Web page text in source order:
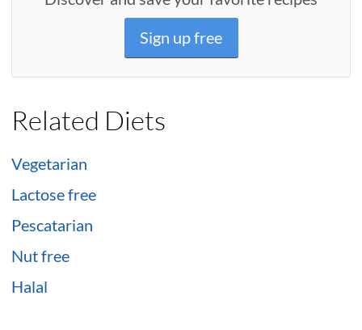
Sign up free
Related Diets
Vegetarian
Lactose free
Pescatarian
Nut free
Halal